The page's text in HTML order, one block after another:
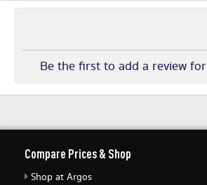
Be the first to add a review for
Compare Prices & Shop
Shop at Argos